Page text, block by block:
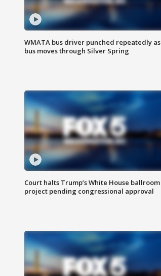
WMATA bus driver punched repeatedly as
bus moves through Silver Spring
Court halts Trump’s White House ballroom
project pending congressional approval